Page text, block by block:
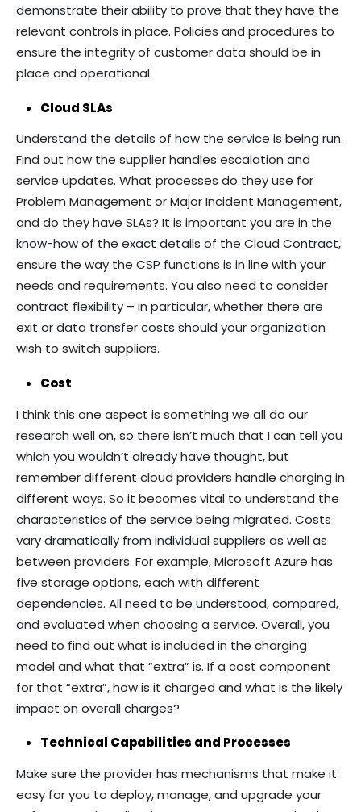
demonstrate their ability to prove that they have the
relevant controls in place. Policies and procedures to
ensure the integrity of customer data should be in
place and operational.
Cloud SLAs
Understand the details of how the service is being run.
Find out how the supplier handles escalation and
service updates. What processes do they use for
Problem Management or Major Incident Management,
and do they have SLAs? It is important you are in the
know-how of the exact details of the Cloud Contract,
ensure the way the CSP functions is in line with your
needs and requirements. You also need to consider
contract flexibility – in particular, whether there are
exit or data transfer costs should your organization
wish to switch suppliers.
Cost
I think this one aspect is something we all do our
research well on, so there isn’t much that I can tell you
which you wouldn’t already have thought, but
remember different cloud providers handle charging in
different ways. So it becomes vital to understand the
characteristics of the service being migrated. Costs
vary dramatically from individual suppliers as well as
between providers. For example, Microsoft Azure has
five storage options, each with different
dependencies. All need to be understood, compared,
and evaluated when choosing a service. Overall, you
need to find out what is included in the charging
model and what that “extra” is. If a cost component
for that “extra”, how is it charged and what is the likely
impact on overall charges?
Technical Capabilities and Processes
Make sure the provider has mechanisms that make it
easy for you to deploy, manage, and upgrade your